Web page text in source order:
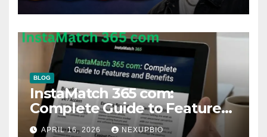
BLOG
InstaMatch 365 com:
Complete Guide to Features
and Benefits
APRIL 16, 2026 NEXUPBIO